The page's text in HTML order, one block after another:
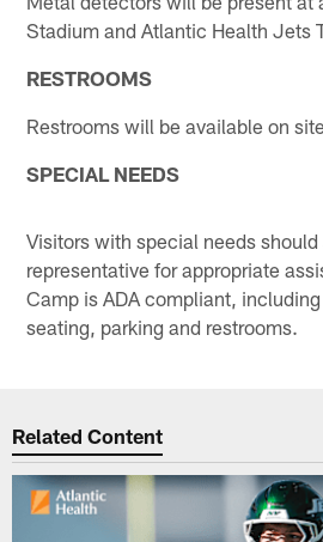
Stadium and Atlantic Health Jets
RESTROOMS
Restrooms will be available on
SPECIAL NEEDS
Visitors with special needs
representative for appropriate
Camp is ADA compliant,
seating, parking and restrooms.
Related Content